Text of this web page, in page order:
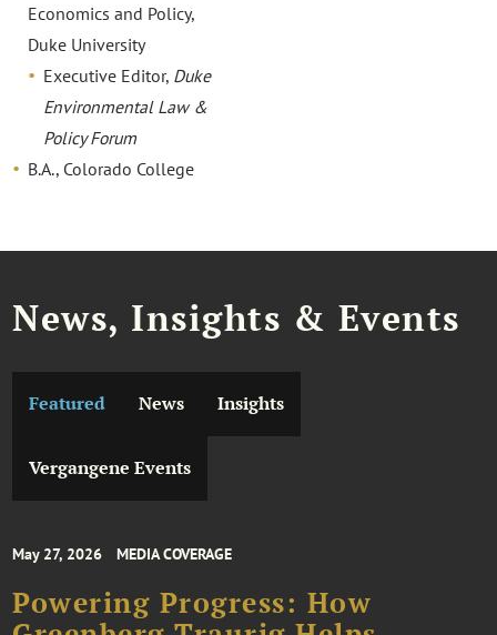
Economics and Policy,
Duke University
Executive Editor, Duke
Environmental Law &
Policy Forum
B.A., Colorado College
News, Insights & Events
Featured News Insights
Vergangene Events
May 27, 2026 MEDIA COVERAGE
Powering Progress: How